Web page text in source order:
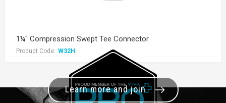
1¼" Compression Swept Tee Connector
Product Code: W32H
Learn more and join